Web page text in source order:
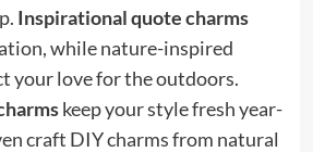
Inspirational quote charms
while nature-inspired
your love for the outdoors.
keep your style fresh year-
craft DIY charms from natural